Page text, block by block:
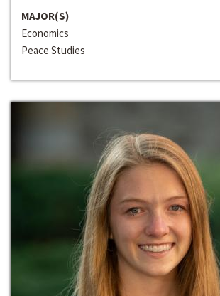
MAJOR(S)
Economics
Peace Studies